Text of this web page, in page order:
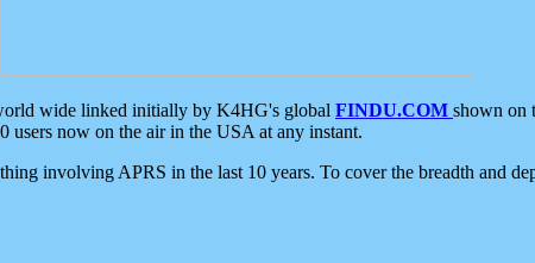
wide linked initially by K4HG's global FINDU.COM shown on
users now on the air in the USA at any instant.
involving APRS in the last 10 years. To cover the breadth and